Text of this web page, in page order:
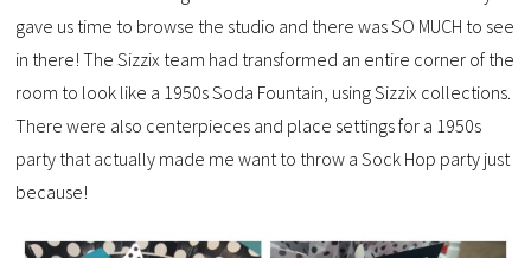
gave us time to browse the studio and there was SO MUCH to see
in there! The Sizzix team had transformed an entire corner of the
room to look like a 1950s Soda Fountain, using Sizzix collections.
There were also centerpieces and place settings for a 1950s
party that actually made me want to throw a Sock Hop party just
because!